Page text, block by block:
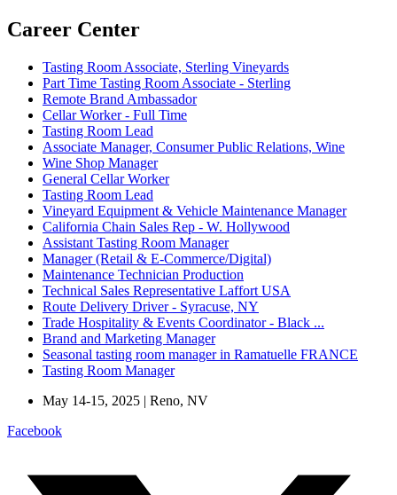
Career Center
Tasting Room Associate, Sterling Vineyards
Part Time Tasting Room Associate - Sterling
Remote Brand Ambassador
Cellar Worker - Full Time
Tasting Room Lead
Associate Manager, Consumer Public Relations, Wine
Wine Shop Manager
General Cellar Worker
Tasting Room Lead
Vineyard Equipment & Vehicle Maintenance Manager
California Chain Sales Rep - W. Hollywood
Assistant Tasting Room Manager
Manager (Retail & E-Commerce/Digital)
Maintenance Technician Production
Technical Sales Representative Laffort USA
Route Delivery Driver - Syracuse, NY
Trade Hospitality & Events Coordinator - Black ...
Brand and Marketing Manager
Seasonal tasting room manager in Ramatuelle FRANCE
Tasting Room Manager
May 14-15, 2025 | Reno, NV
Facebook